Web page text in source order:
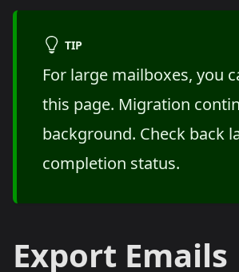
TIP
For large mailboxes, you
this page. Migration
background. Check back
completion status.
Export Emails